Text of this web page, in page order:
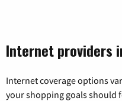
Internet providers
Internet coverage options
your shopping goals should